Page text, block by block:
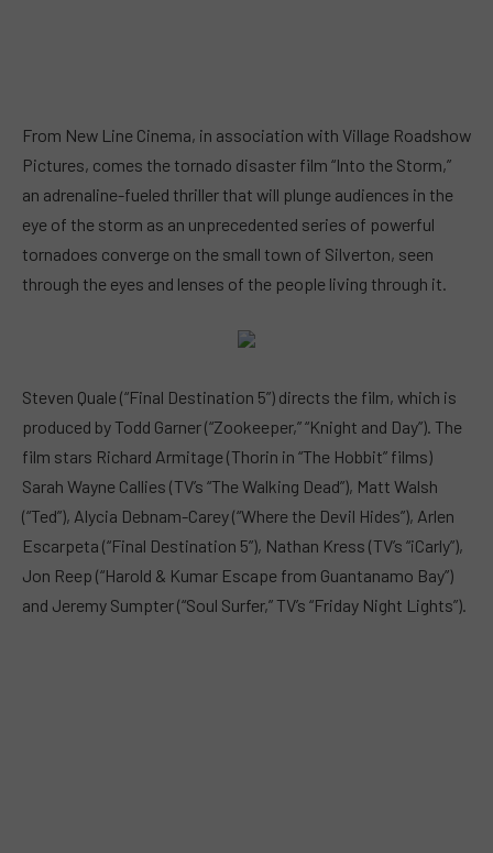
From New Line Cinema, in association with Village Roadshow
Pictures, comes the tornado disaster film “Into the Storm,”
an adrenaline-fueled thriller that will plunge audiences in the
eye of the storm as an unprecedented series of powerful
tornadoes converge on the small town of Silverton, seen
through the eyes and lenses of the people living through it.
Steven Quale (“Final Destination 5”) directs the film, which is
produced by Todd Garner (“Zookeeper,” “Knight and Day”). The
film stars Richard Armitage (Thorin in “The Hobbit” films)
Sarah Wayne Callies (TV’s “The Walking Dead”), Matt Walsh
(“Ted”), Alycia Debnam-Carey (“Where the Devil Hides”), Arlen
Escarpeta (“Final Destination 5”), Nathan Kress (TV’s “iCarly”),
Jon Reep (“Harold & Kumar Escape from Guantanamo Bay”)
and Jeremy Sumpter (“Soul Surfer,” TV’s “Friday Night Lights”).